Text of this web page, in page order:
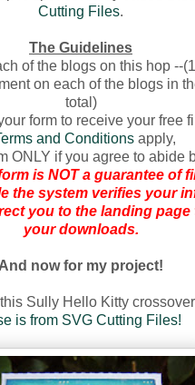
Cutting Files.
The Guidelines
of the blogs on this hop --
on each of the blogs in
total)
form to receive your free
and Conditionsapply,
ONLY if you agree to abide
is NOT a guarantee of
the system verifies your
you to the landing page
your downloads.
And now for my project!
this Sully Hello Kitty
is from SVG Cutting Files!